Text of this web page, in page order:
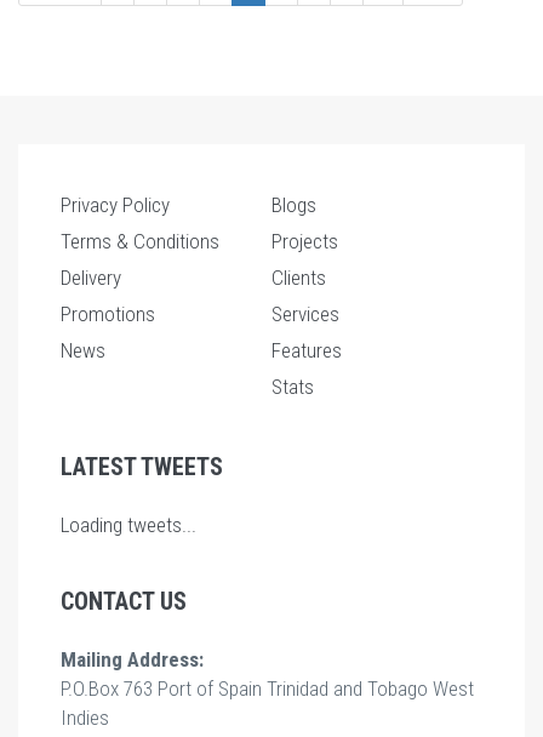
page
page
page
Privacy Policy
Terms & Conditions
Delivery
Promotions
News
Blogs
Projects
Clients
Services
Features
Stats
LATEST TWEETS
Loading tweets...
CONTACT US
Mailing Address:
P.O.Box 763 Port of Spain Trinidad and Tobago West
Indies